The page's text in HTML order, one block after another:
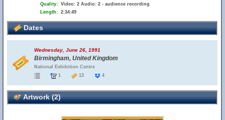
Quality: Video: 2 Audio: 2 - audience recording
Length: 2:34:49
Dates
Wednesday, June 26, 1991
Birmingham, United Kingdom
National Exhibition Centre
1
13 4
Artwork (2)